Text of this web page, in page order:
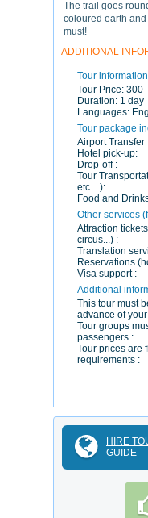
The trail goes
coloured earth
must!
ADDITIONAL
Tour
Tour Price:
Duration: 1 day
Languages:
Tour package
Airport Transfer
Hotel pick-up:
Drop-off :
Tour
etc…):
Food and
Other services
Attraction
circus...) :
Translation
Reservations
Visa support :
Additional
This tour must
advance of
Tour groups
passengers :
Tour prices are
requirements :
HIRE
GUIDE